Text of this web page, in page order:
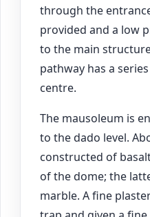
through the
provided and a low
to the main
pathway has a
centre.
The mausoleum is
to the dado level.
constructed of
of the dome; the
marble. A fine